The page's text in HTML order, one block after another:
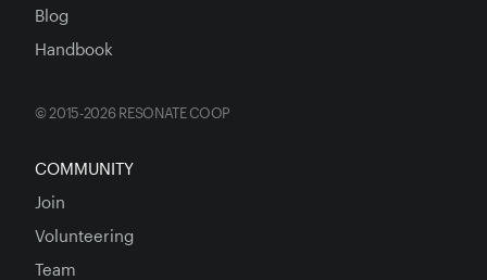
Blog
Handbook
© 2015-2026 RESONATE COOP
COMMUNITY
Join
Volunteering
Team